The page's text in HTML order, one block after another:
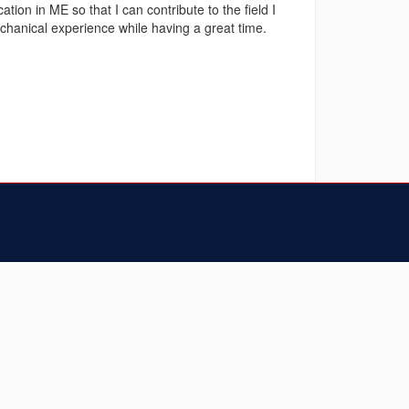
in ME so that I can contribute to the field I
experience while having a great time.